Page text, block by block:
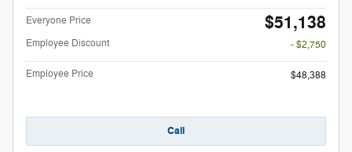
Everyone Price $51,138
Employee Discount - $2,750
Employee Price $48,388
Call